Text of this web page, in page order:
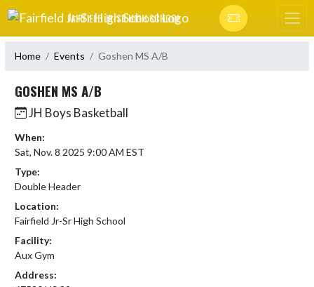
Skip Navigation Menu
FAIRFIELD JR-SR HIGH SCHOOL
Home Events Goshen MS A/B
GOSHEN MS A/B
JH Boys Basketball
When:
Sat, Nov. 8 2025 9:00 AM EST
Type:
Double Header
Location:
Fairfield Jr-Sr High School
Facility:
Aux Gym
Address: